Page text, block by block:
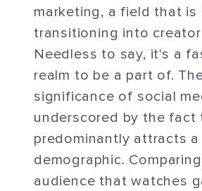
marketing, a field that is
transitioning into
Needless to say, it's a
realm to be a part of.
significance of social
underscored by the fact
predominantly attracts
demographic.
audience that watches